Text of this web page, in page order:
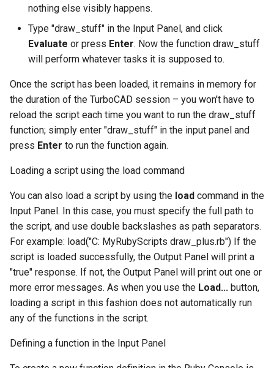
nothing else visibly happens.
Type "draw_stuff" in the Input Panel, and click
Evaluate or press Enter. Now the function draw_stuff
will perform whatever tasks it is supposed to.
Once the script has been loaded, it remains in memory for
the duration of the TurboCAD session – you won't have to
reload the script each time you want to run the draw_stuff
function; simply enter "draw_stuff" in the input panel and
press Enter to run the function again.
Loading a script using the load command
You can also load a script by using the load command in the
Input Panel. In this case, you must specify the full path to
the script, and use double backslashes as path separators.
For example: load("C: MyRubyScripts draw_plus.rb") If the
script is loaded successfully, the Output Panel will print a
"true" response. If not, the Output Panel will print out one or
more error messages. As when you use the Load... button,
loading a script in this fashion does not automatically run
any of the functions in the script.
Defining a function in the Input Panel